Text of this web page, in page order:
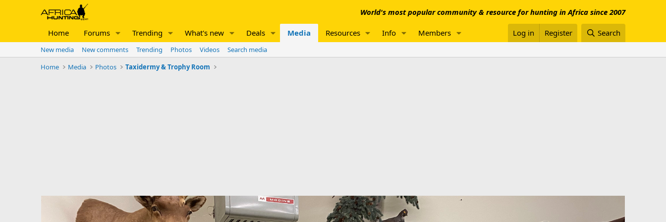
World's most popular community & resource for hunting in Africa since 2007
Home Forums Trending What's new Deals Media Resources Info Members Log in Register Search
New media New comments Trending Photos Videos
Search media
Home
Media Photos Taxidermy & Trophy Room